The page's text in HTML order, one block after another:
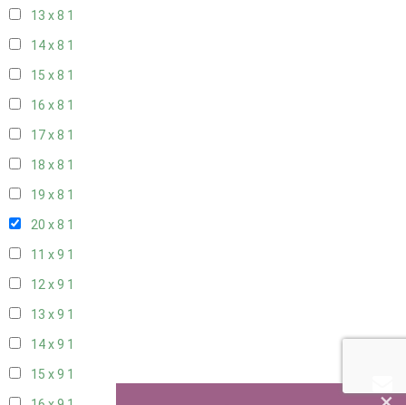
13 x 8 1
14 x 8 1
15 x 8 1
16 x 8 1
17 x 8 1
18 x 8 1
19 x 8 1
20 x 8 1
11 x 9 1
12 x 9 1
13 x 9 1
14 x 9 1
15 x 9 1